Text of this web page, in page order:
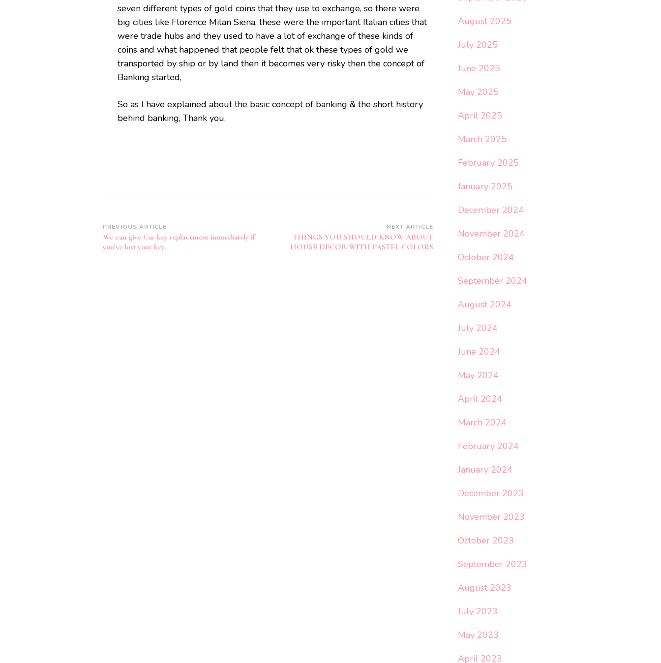
seven different types of gold coins that they use to exchange, so there were
big cities like Florence Milan Siena, these were the important Italian cities that
were trade hubs and they used to have a lot of exchange of these kinds of
coins and what happened that people felt that ok these types of gold we
transported by ship or by land then it becomes very risky then the concept of
Banking started,
So as I have explained about the basic concept of banking & the short history
behind banking, Thank you.
Post
Navigation
PREVIOUS ARTICLE
We can give Car key replacement immediately if
you’ve lost your key.
NEXT ARTICLE
THINGS YOU SHOULD KNOW ABOUT
HOUSE DECOR WITH PASTEL COLORS
August 2025
July 2025
June 2025
May 2025
April 2025
March 2025
February 2025
January 2025
December 2024
November 2024
October 2024
September 2024
August 2024
July 2024
June 2024
May 2024
April 2024
March 2024
February 2024
January 2024
December 2023
November 2023
October 2023
September 2023
August 2023
July 2023
May 2023
April 2023